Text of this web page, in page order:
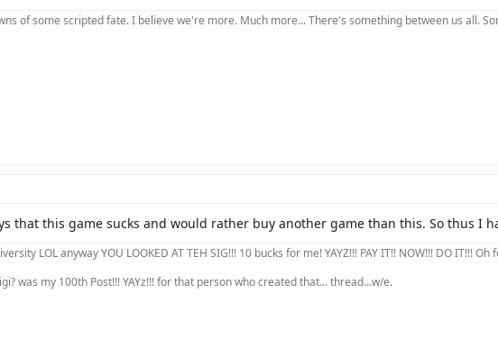
of some scripted fate. I believe we're more. Much more... There's something between us all.
that this game sucks and would rather buy another game than this. So thus I
LOL anyway YOU LOOKED AT TEH SIG!!! 10 bucks for me! YAYZ!!! PAY IT!! NOW!!! DO IT!!!
was my 100th Post!!! YAYz!!! for that person who created that... thread...w/e.